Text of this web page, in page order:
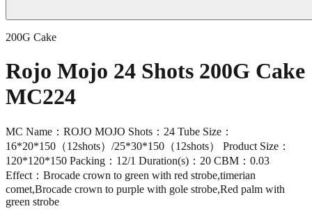
200G Cake
Rojo Mojo 24 Shots 200G Cake
MC224
MC Name：ROJO MOJO Shots：24 Tube Size：
16*20*150（12shots）/25*30*150（12shots） Product Size：
120*120*150 Packing：12/1 Duration(s)：20 CBM：0.03
Effect：Brocade crown to green with red strobe,timerian
comet,Brocade crown to purple with gole strobe,Red palm with
green strobe